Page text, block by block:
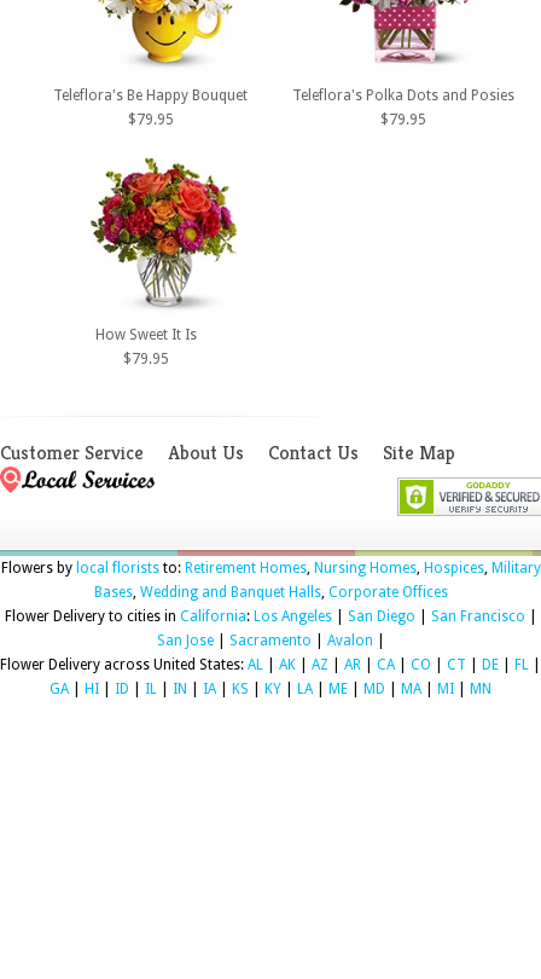
Teleflora's Be Happy Bouquet
$79.95
Teleflora's Polka Dots and Posies
$79.95
How Sweet It Is
$79.95
Customer Service About Us Contact Us Site Map
Flowers by local floriststo: Retirement Homes, Nursing Homes, Hospices, Military
Bases, Wedding and Banquet Halls, Corporate Offices
Flower Delivery to cities in California: Los Angeles| San Diego San Francisco
San Jose| Sacramento Avalon
Flower Delivery across United States: AL AK AZ AR CA CO CT DE FL
GA
HI ID IL IN IA KS KY LA ME MD MA MI MN